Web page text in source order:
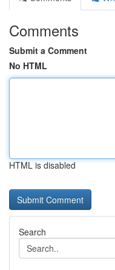
Comments
Submit a Comment
No HTML
HTML is disabled
Search